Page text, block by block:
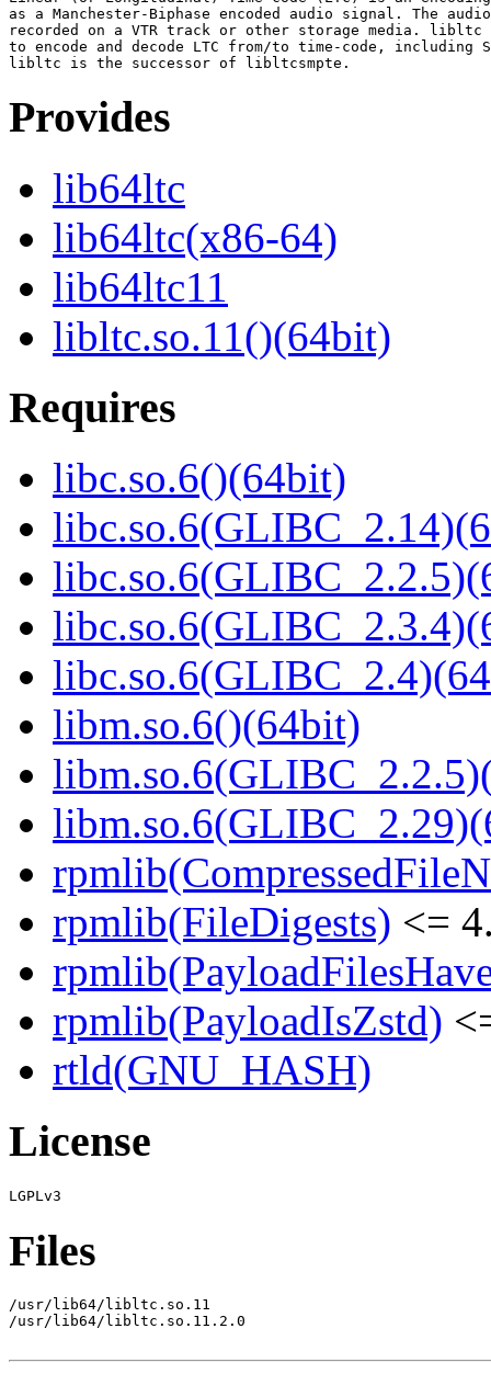
as a Manchester-Biphase encoded audio signal. The
recorded on a VTR track or other storage media.
to encode and decode LTC from/to time-code, including
Provides
lib64ltc
lib64ltc(x86-64)
lib64ltc11
libltc.so.11()(64bit)
Requires
libc.so.6()(64bit)
libm.so.6()(64bit)
rpmlib(FileDigests) <=
rpmlib(PayloadIsZstd)
rtld(GNU_HASH)
License
Files
/usr/lib64/libltc.so.11
/usr/lib64/libltc.so.11.2.0